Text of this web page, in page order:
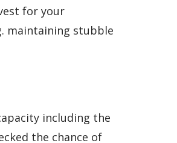
for your
maintaining stubble
including the
the chance of